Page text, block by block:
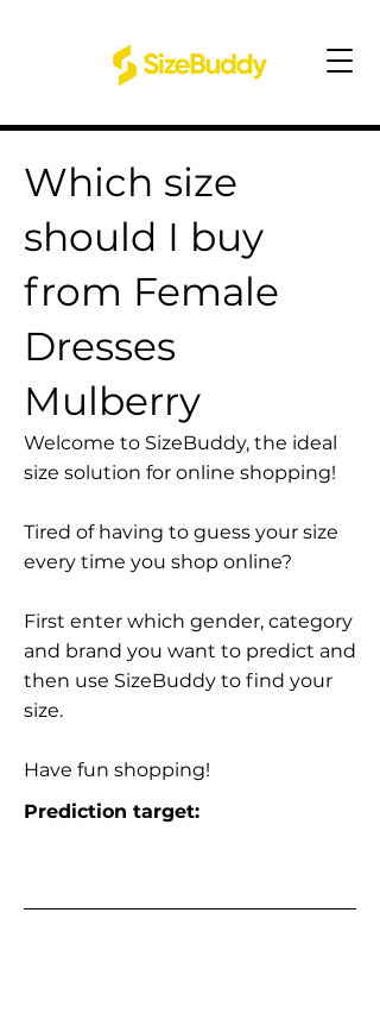
Which size
should I buy
from Female
Dresses
Mulberry
Welcome to SizeBuddy, the ideal
size solution for online shopping!
Tired of having to guess your size
every time you shop online?
First enter which gender, category
and brand you want to predict and
then use SizeBuddy to find your
size.
Have fun shopping!
Prediction target: